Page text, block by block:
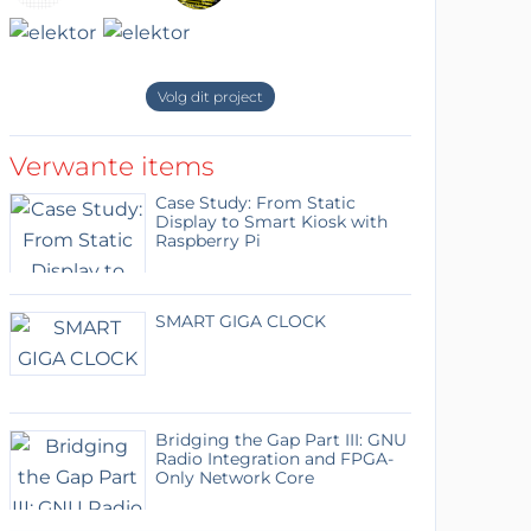
Volg dit project
Verwante items
Case Study: From Static
Display to Smart Kiosk with
Raspberry Pi
SMART GIGA CLOCK
Bridging the Gap Part III: GNU
Radio Integration and FPGA-
Only Network Core